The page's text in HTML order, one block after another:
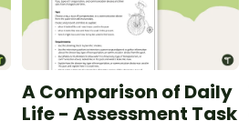
A Comparison of Daily
Life - Assessment Task